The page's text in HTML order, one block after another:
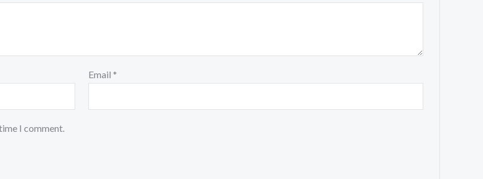
Email *
I comment.